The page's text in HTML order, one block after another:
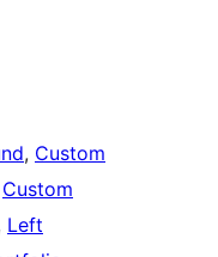
, Custom
Custom
Left